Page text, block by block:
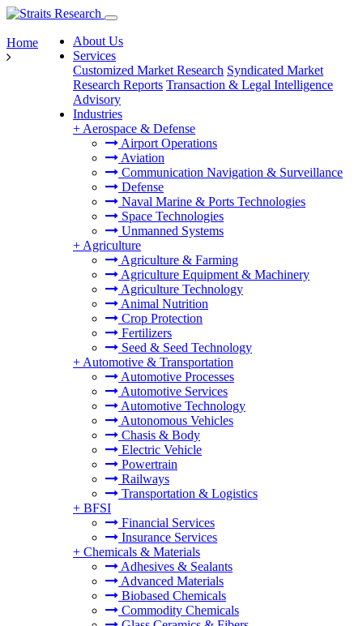
About Us
Services
Customized Market Research Syndicated Market
Research Reports Transaction & Legal Intelligence
Advisory
Industries
+ Aerospace & Defense
Airport Operations
Aviation
Communication Navigation & Surveillance
Defense
Naval Marine & Ports Technologies
Space Technologies
Unmanned Systems
+ Agriculture
Agriculture & Farming
Agriculture Equipment & Machinery
Agriculture Technology
Animal Nutrition
Crop Protection
Fertilizers
Seed & Seed Technology
+ Automotive & Transportation
Automotive Processes
Automotive Services
Automotive Technology
Autonomous Vehicles
Chasis & Body
Electric Vehicle
Powertrain
Railways
Transportation & Logistics
+ BFSI
Financial Services
Insurance Services
+ Chemicals & Materials
Adhesives & Sealants
Advanced Materials
Biobased Chemicals
Commodity Chemicals
Home